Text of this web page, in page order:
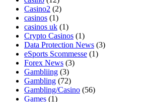
Casino2 (2)
casinos (1)
casinos uk (1)
Crypto Casinos (1)
Data Protection News (3)
eSports Scommesse (1)
Forex News (3)
Gambliing (3)
Gambling (72)
Gambling/Casino (56)
Games (1)